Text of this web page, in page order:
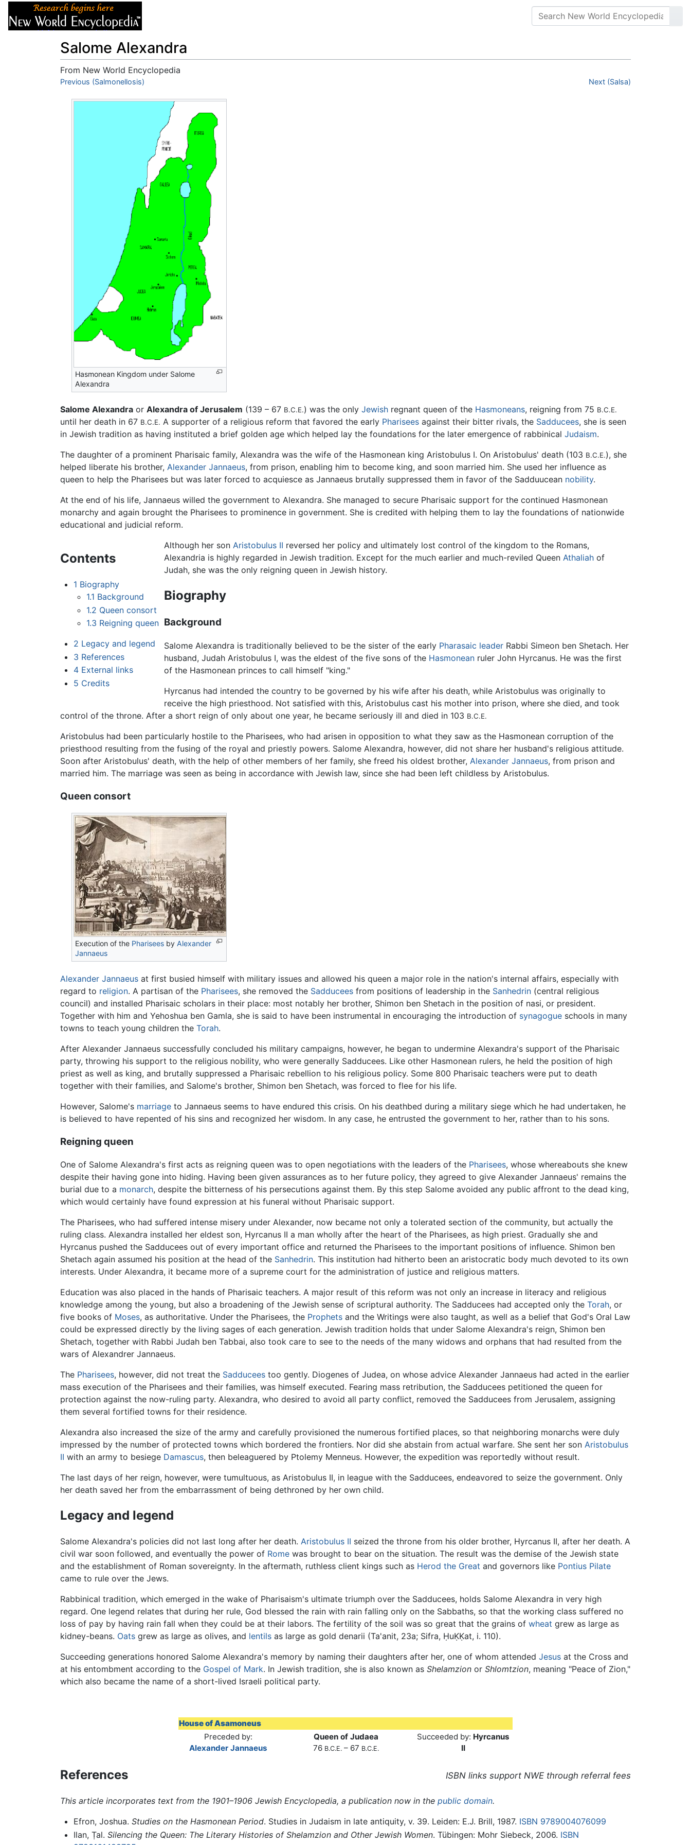
Salome Alexandra
From New World Encyclopedia
Jump to:navigation,search
Previous (Salmonellosis) Next (Salsa)
Hasmonean Kingdom under Salome
Alexandra
Salome Alexandra or Alexandra of Jerusalem (139 – 67 B.C.E.) was the only Jewish regnant queen of the Hasmoneans, reigning from 75 B.C.E.
until her death in 67 B.C.E. A supporter of a religious reform that favored the early Pharisees against their bitter rivals, the Sadducees, she is seen
in Jewish tradition as having instituted a brief golden age which helped lay the foundations for the later emergence of rabbinical Judaism.
The daughter of a prominent Pharisaic family, Alexandra was the wife of the Hasmonean king Aristobulus I. On Aristobulus' death (103 B.C.E.), she
helped liberate his brother, Alexander Jannaeus, from prison, enabling him to become king, and soon married him. She used her influence as
queen to help the Pharisees but was later forced to acquiesce as Jannaeus brutally suppressed them in favor of the Sadduucean nobility.
At the end of his life, Jannaeus willed the government to Alexandra. She managed to secure Pharisaic support for the continued Hasmonean
monarchy and again brought the Pharisees to prominence in government. She is credited with helping them to lay the foundations of nationwide
educational and judicial reform.
Contents
1 Biography
1.1 Background
1.2 Queen consort
1.3 Reigning queen
2 Legacy and legend
3 References
4 External links
5 Credits
Although her sonAristobulus II reversed her policy and ultimately lost control of the kingdom to the Romans,
Alexandria is highly regarded in Jewish tradition. Except for the much earlier and much-reviled QueenAthaliah of
Judah, she was the only reigning queen in Jewish history.
Biography
Background
Salome Alexandra is traditionally believed to be the sister of the early Pharasaic leader Rabbi Simeon ben Shetach. Her
husband, Judah Aristobulus I, was the eldest of the five sons of the Hasmonean ruler John Hyrcanus. He was the first
of the Hasmonean princes to call himself "king."
Hyrcanus had intended the country to be governed by his wife after his death, while Aristobulus was originally to
receive the high priesthood. Not satisfied with this, Aristobulus cast his mother into prison, where she died, and took
control of the throne. After a short reign of only about one year, he became seriously ill and died in 103 B.C.E.
Aristobulus had been particularly hostile to the Pharisees, who had arisen in opposition to what they saw as the Hasmonean corruption of the
priesthood resulting from the fusing of the royal and priestly powers. Salome Alexandra, however, did not share her husband's religious attitude.
Soon after Aristobulus' death, with the help of other members of her family, she freed his oldest brother, Alexander Jannaeus, from prison and
married him. The marriage was seen as being in accordance with Jewish law, since she had been left childless by Aristobulus.
Queen consort
Execution of the Pharisees byAlexander
Jannaeus
Alexander Jannaeus at first busied himself with military issues and allowed his queen a major role in the nation's internal affairs, especially with
regard to religion. A partisan of the Pharisees, she removed the Sadducees from positions of leadership in the Sanhedrin (central religious
council) and installed Pharisaic scholars in their place: most notably her brother, Shimon ben Shetach in the position of nasi, or president.
Together with him and Yehoshua ben Gamla, she is said to have been instrumental in encouraging the introduction of synagogue schools in many
towns to teach young children the Torah.
After Alexander Jannaeus successfully concluded his military campaigns, however, he began to undermine Alexandra's support of the Pharisaic
party, throwing his support to the religious nobility, who were generally Sadducees. Like other Hasmonean rulers, he held the position of high
priest as well as king, and brutally suppressed a Pharisaic rebellion to his religious policy. Some 800 Pharisaic teachers were put to death
together with their families, and Salome's brother, Shimon ben Shetach, was forced to flee for his life.
However, Salome's marriage to Jannaeus seems to have endured this crisis. On his deathbed during a military siege which he had undertaken, he
is believed to have repented of his sins and recognized her wisdom. In any case, he entrusted the government to her, rather than to his sons.
Reigning queen
One of Salome Alexandra's first acts as reigning queen was to open negotiations with the leaders of the Pharisees, whose whereabouts she knew
despite their having gone into hiding. Having been given assurances as to her future policy, they agreed to give Alexander Jannaeus' remains the
burial due to a monarch, despite the bitterness of his persecutions against them. By this step Salome avoided any public affront to the dead king,
which would certainly have found expression at his funeral without Pharisaic support.
The Pharisees, who had suffered intense misery under Alexander, now became not only a tolerated section of the community, but actually the
ruling class. Alexandra installed her eldest son, Hyrcanus II a man wholly after the heart of the Pharisees, as high priest. Gradually she and
Hyrcanus pushed the Sadducees out of every important office and returned the Pharisees to the important positions of influence. Shimon ben
Shetach again assumed his position at the head of the Sanhedrin. This institution had hitherto been an aristocratic body much devoted to its own
interests. Under Alexandra, it became more of a supreme court for the administration of justice and religious matters.
Education was also placed in the hands of Pharisaic teachers. A major result of this reform was not only an increase in literacy and religious
knowledge among the young, but also a broadening of the Jewish sense of scriptural authority. The Sadducees had accepted only the Torah, or
five books of Moses, as authoritative. Under the Pharisees, the Prophets and the Writings were also taught, as well as a belief that God's Oral Law
could be expressed directly by the living sages of each generation. Jewish tradition holds that under Salome Alexandra's reign, Shimon ben
Shetach, together with Rabbi Judah ben Tabbai, also took care to see to the needs of the many widows and orphans that had resulted from the
wars of Alexandrer Jannaeus.
The Pharisees, however, did not treat the Sadducees too gently. Diogenes of Judea, on whose advice Alexander Jannaeus had acted in the earlier
mass execution of the Pharisees and their families, was himself executed. Fearing mass retribution, the Sadducees petitioned the queen for
protection against the now-ruling party. Alexandra, who desired to avoid all party conflict, removed the Sadducees from Jerusalem, assigning
them several fortified towns for their residence.
Alexandra also increased the size of the army and carefully provisioned the numerous fortified places, so that neighboring monarchs were duly
impressed by the number of protected towns which bordered the frontiers. Nor did she abstain from actual warfare. She sent her son Aristobulus
II with an army to besiege Damascus, then beleaguered by Ptolemy Menneus. However, the expedition was reportedly without result.
The last days of her reign, however, were tumultuous, as Aristobulus II, in league with the Sadducees, endeavored to seize the government. Only
her death saved her from the embarrassment of being dethroned by her own child.
Legacy and legend
Salome Alexandra's policies did not last long after her death. Aristobulus II seized the throne from his older brother, Hyrcanus II, after her death. A
civil war soon followed, and eventually the power of Rome was brought to bear on the situation. The result was the demise of the Jewish state
and the establishment of Roman sovereignty. In the aftermath, ruthless client kings such as Herod the Great and governors like Pontius Pilate
came to rule over the Jews.
Rabbinical tradition, which emerged in the wake of Pharisaism's ultimate triumph over the Sadducees, holds Salome Alexandra in very high
regard. One legend relates that during her rule, God blessed the rain with rain falling only on the Sabbaths, so that the working class suffered no
loss of pay by having rain fall when they could be at their labors. The fertility of the soil was so great that the grains of wheat grew as large as
kidney-beans. Oats grew as large as olives, and lentils as large as gold denarii (Ta'anit, 23a; Sifra, ḤuḲḲat, i. 110).
Succeeding generations honored Salome Alexandra's memory by naming their daughters after her, one of whom attended Jesus at the Cross and
at his entombment according to the Gospel of Mark. In Jewish tradition, she is also known as Shelamzion or Shlomtzion, meaning "Peace of Zion,"
which also became the name of a short-lived Israeli political party.
House of Asamoneus
Preceded by:
Alexander Jannaeus
Queen of Judaea
76 B.C.E.– 67 B.C.E.
Succeeded by: Hyrcanus
II
References ISBN links support NWE through referral fees
This article incorporates text from the 1901–1906 Jewish Encyclopedia, a publication now in the public domain.
Efron, Joshua. Studies on the Hasmonean Period. Studies in Judaism in late antiquity, v. 39. Leiden: E.J. Brill, 1987. ISBN 9789004076099
Ilan, Ṭal. Silencing the Queen: The Literary Histories of Shelamzion and Other Jewish Women. Tübingen: Mohr Siebeck, 2006. ISBN